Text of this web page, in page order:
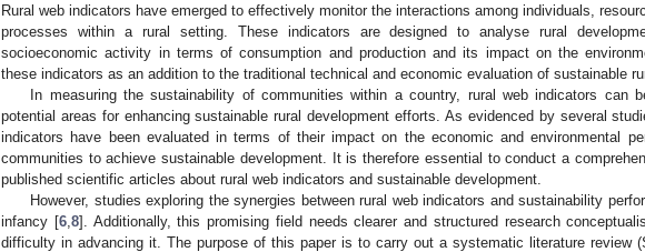
Rural web indicators have emerged to effectively monitor the interactions among individuals,
processes within a rural setting. These indicators are designed to analyse rural
socioeconomic activity in terms of consumption and production and its impact on the
these indicators as an addition to the traditional technical and economic evaluation of sustainable
In measuring the sustainability of communities within a country, rural web indicators can
potential areas for enhancing sustainable rural development efforts. As evidenced by several
indicators have been evaluated in terms of their impact on the economic and environmental
communities to achieve sustainable development. It is therefore essential to conduct a
published scientific articles about rural web indicators and sustainable development.
However, studies exploring the synergies between rural web indicators and sustainability
infancy [6, 8]. Additionally, this promising field needs clearer and structured research
difficulty in advancing it. The purpose of this paper is to carry out a systematic literature review